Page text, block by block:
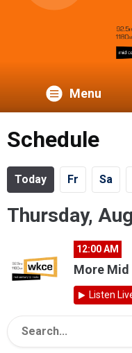
Menu
Schedule
Today Fr Sa
Thursday,
12:00 AM
More Mid
Listen